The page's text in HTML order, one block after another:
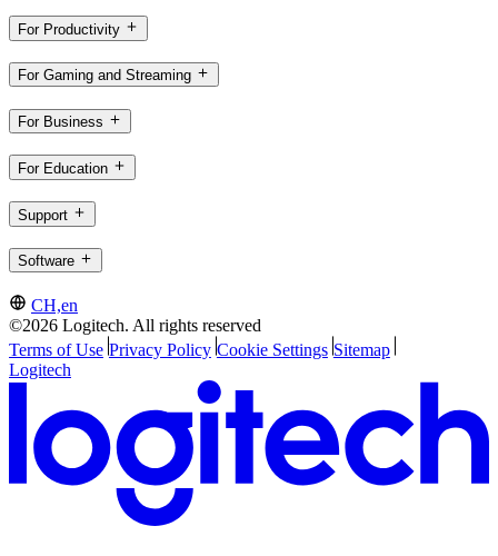
For Productivity
For Gaming and Streaming
For Business
For Education
Support
Software
CH,en
©2026 Logitech. All rights reserved
Terms of Use Privacy Policy Cookie Settings Sitemap
Logitech